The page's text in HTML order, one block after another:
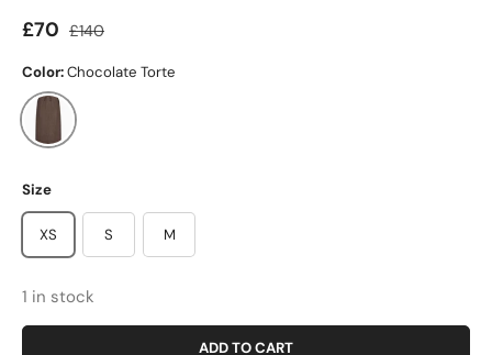
£70 £140
Color:Chocolate Torte
Chocolate Torte
Size
XS S M
1 in stock
ADD TO CART